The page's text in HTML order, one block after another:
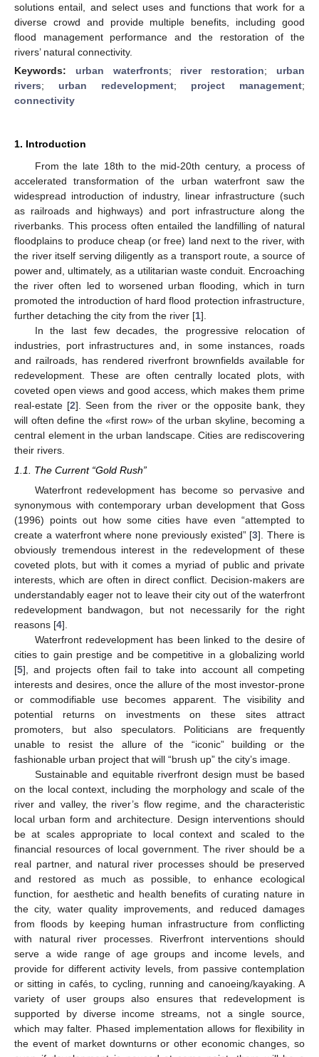
solutions entail, and select uses and functions that work for a
diverse crowd and provide multiple benefits, including good
flood management performance and the restoration of the
rivers’ natural connectivity.
Keywords: urban waterfronts; river restoration; urban
rivers; urban redevelopment; project management;
connectivity
1. Introduction
From the late 18th to the mid-20th century, a process of
accelerated transformation of the urban waterfront saw the
widespread introduction of industry, linear infrastructure (such
as railroads and highways) and port infrastructure along the
riverbanks. This process often entailed the landfilling of natural
floodplains to produce cheap (or free) land next to the river, with
the river itself serving diligently as a transport route, a source of
power and, ultimately, as a utilitarian waste conduit. Encroaching
the river often led to worsened urban flooding, which in turn
promoted the introduction of hard flood protection infrastructure,
further detaching the city from the river [1].
In the last few decades, the progressive relocation of
industries, port infrastructures and, in some instances, roads
and railroads, has rendered riverfront brownfields available for
redevelopment. These are often centrally located plots, with
coveted open views and good access, which makes them prime
real-estate [2]. Seen from the river or the opposite bank, they
will often define the «first row» of the urban skyline, becoming a
central element in the urban landscape. Cities are rediscovering
their rivers.
1.1. The Current “Gold Rush”
Waterfront redevelopment has become so pervasive and
synonymous with contemporary urban development that Goss
(1996) points out how some cities have even “attempted to
create a waterfront where none previously existed” [3]. There is
obviously tremendous interest in the redevelopment of these
coveted plots, but with it comes a myriad of public and private
interests, which are often in direct conflict. Decision-makers are
understandably eager not to leave their city out of the waterfront
redevelopment bandwagon, but not necessarily for the right
reasons [4].
Waterfront redevelopment has been linked to the desire of
cities to gain prestige and be competitive in a globalizing world
[5], and projects often fail to take into account all competing
interests and desires, once the allure of the most investor-prone
or commodifiable use becomes apparent. The visibility and
potential returns on investments on these sites attract
promoters, but also speculators. Politicians are frequently
unable to resist the allure of the “iconic” building or the
fashionable urban project that will “brush up” the city’s image.
Sustainable and equitable riverfront design must be based
on the local context, including the morphology and scale of the
river and valley, the river’s flow regime, and the characteristic
local urban form and architecture. Design interventions should
be at scales appropriate to local context and scaled to the
financial resources of local government. The river should be a
real partner, and natural river processes should be preserved
and restored as much as possible, to enhance ecological
function, for aesthetic and health benefits of curating nature in
the city, water quality improvements, and reduced damages
from floods by keeping human infrastructure from conflicting
with natural river processes. Riverfront interventions should
serve a wide range of age groups and income levels, and
provide for different activity levels, from passive contemplation
or sitting in cafés, to cycling, running and canoeing/kayaking. A
variety of user groups also ensures that redevelopment is
supported by diverse income streams, not a single source,
which may falter. Phased implementation allows for flexibility in
the event of market downturns or other economic changes, so